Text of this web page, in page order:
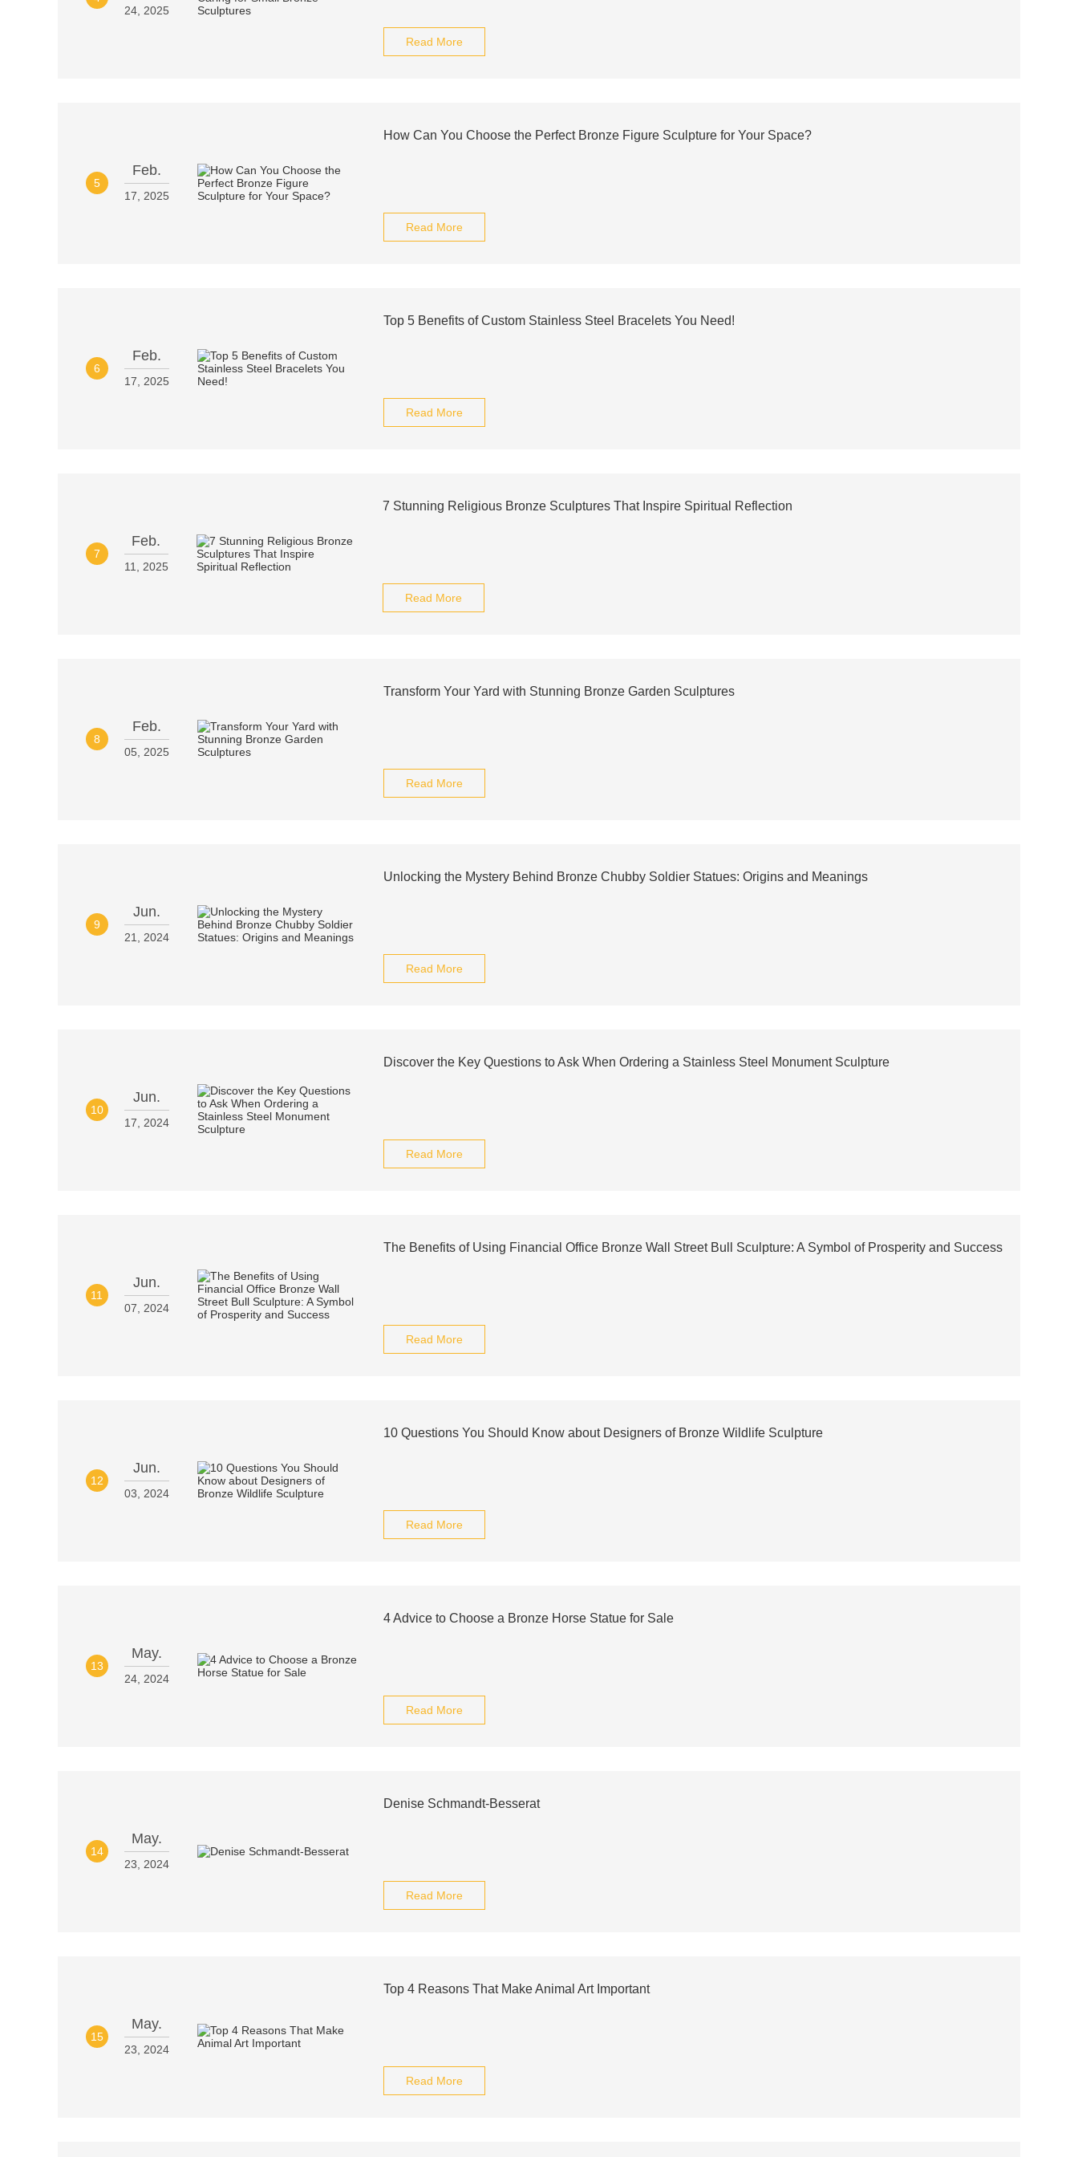
24, 2025
Read More
5
Feb.
17, 2025
How Can You Choose the Perfect Bronze Figure Sculpture for Your Space?
Read More
6
Feb.
17, 2025
Top 5 Benefits of Custom Stainless Steel Bracelets You Need!
Read More
7
Feb.
11, 2025
7 Stunning Religious Bronze Sculptures That Inspire Spiritual Reflection
Read More
8
Feb.
05, 2025
Transform Your Yard with Stunning Bronze Garden Sculptures
Read More
9
Jun.
21, 2024
Unlocking the Mystery Behind Bronze Chubby Soldier Statues: Origins and Meanings
Read More
10
Jun.
17, 2024
Discover the Key Questions to Ask When Ordering a Stainless Steel Monument Sculpture
Read More
11
Jun.
07, 2024
The Benefits of Using Financial Office Bronze Wall Street Bull Sculpture: A Symbol of Prosperity and Success
Read More
12
Jun.
03, 2024
10 Questions You Should Know about Designers of Bronze Wildlife Sculpture
Read More
13
May.
24, 2024
4 Advice to Choose a Bronze Horse Statue for Sale
Read More
14
May.
23, 2024
Denise Schmandt-Besserat
Read More
15
May.
23, 2024
Top 4 Reasons That Make Animal Art Important
Read More